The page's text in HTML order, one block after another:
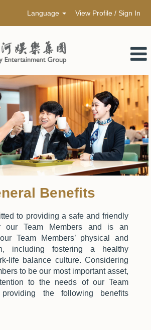
Language View Profile / Sign In
Benefits
to providing a safe and friendly
our Team Members and is an
Team Members’ physical and
including fostering a healthy
life balance culture. Considering
to be our most important asset,
to the needs of our Team
the following benefits